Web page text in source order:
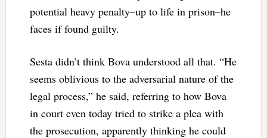
potential heavy penalty–up to life in prison–he
faces if found guilty.
Sesta didn’t think Bova understood all that. “He
seems oblivious to the adversarial nature of the
legal process,” he said, referring to how Bova
in court even today tried to strike a plea with
the prosecution, apparently thinking he could